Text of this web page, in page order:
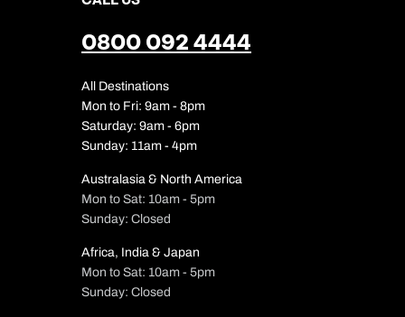
0800 092 4444
All Destinations
Mon to Fri: 9am - 8pm
Saturday: 9am - 6pm
Sunday: 11am - 4pm
Australasia & North America
Mon to Sat: 10am - 5pm
Sunday: Closed
Africa, India & Japan
Mon to Sat: 10am - 5pm
Sunday: Closed